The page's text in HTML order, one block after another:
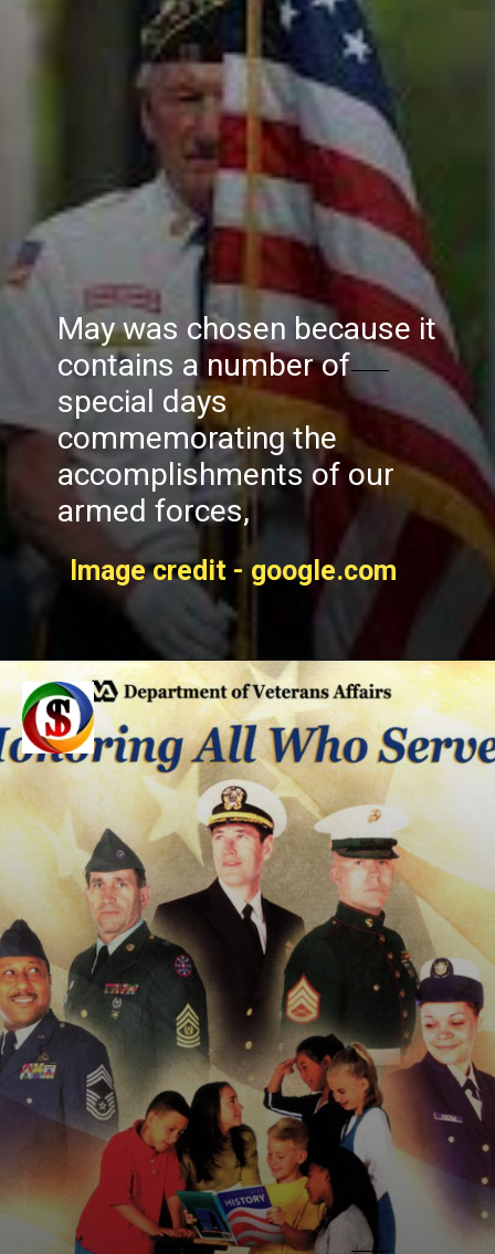
May was chosen because it
contains a number of
special days
commemorating the
accomplishments of our
armed forces,
Image credit - google.com